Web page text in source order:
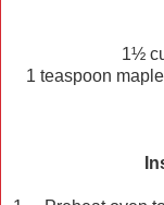
1½
1 teaspoon